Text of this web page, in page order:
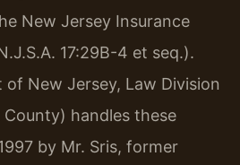
New Jersey Insurance
17:29B-4 et seq.).
New Jersey, Law Division
handles these
by Mr. Sris, former